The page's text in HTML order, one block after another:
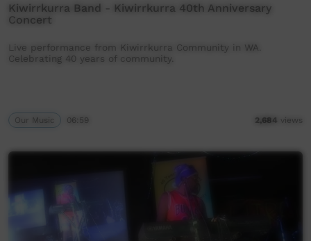
Kiwirrkurra Band - Kiwirrkurra 40th Anniversary
Concert
Live performance from Kiwirrkurra Community in WA.
Celebrating 40 years of community.
Our Music 06:59 2,684 views